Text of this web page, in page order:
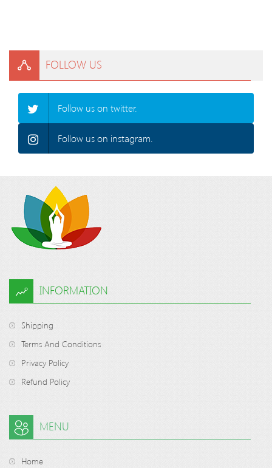
FOLLOW US
Follow us on twitter.
Follow us on instagram.
INFORMATION
Shipping
Terms And Conditions
Privacy Policy
Refund Policy
MENU
Home